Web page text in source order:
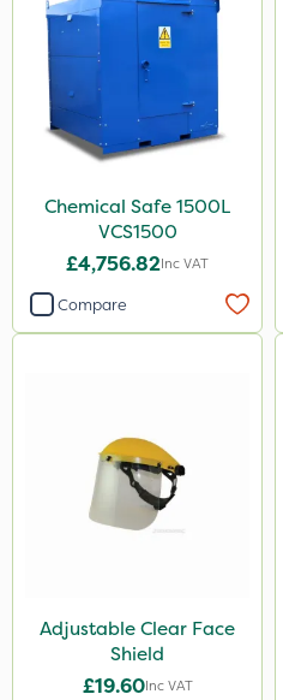
Chemical Safe 1500L
VCS1500
£4,756.82Inc VAT
Compare
Adjustable Clear Face
Shield
£19.60Inc VAT